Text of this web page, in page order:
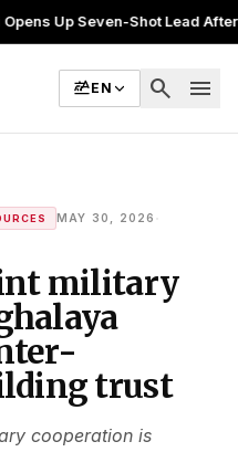
Shot Lead After Another
EN search menu
MAY 30, 2026
military
trust
cooperation is